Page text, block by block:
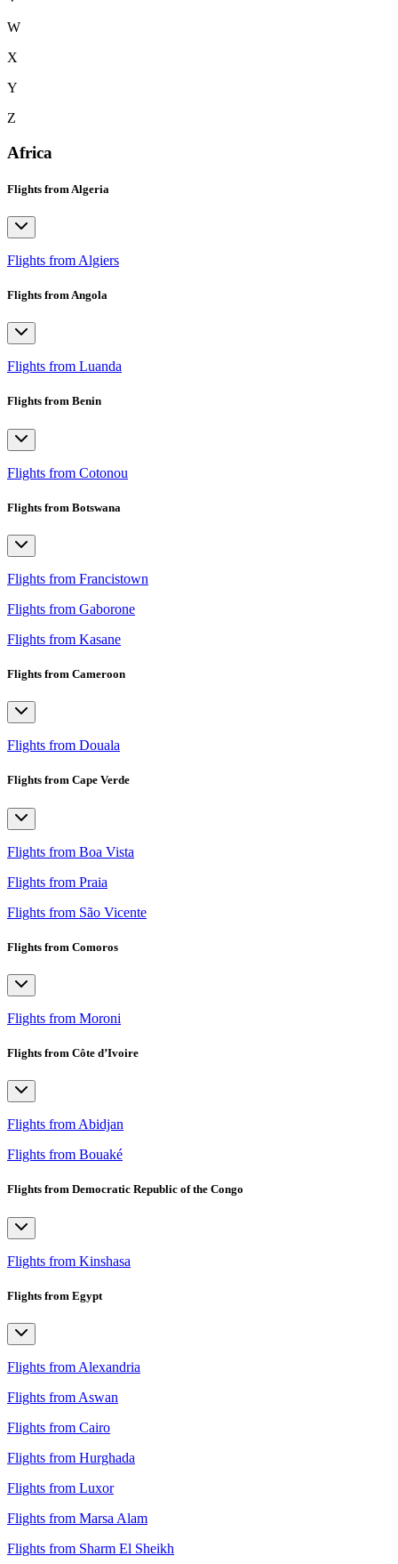
W
X
Y
Z
Africa
Flights from Algeria
Flights from Algiers
Flights from Angola
Flights from Luanda
Flights from Benin
Flights from Cotonou
Flights from Botswana
Flights from Francistown
Flights from Gaborone
Flights from Kasane
Flights from Cameroon
Flights from Douala
Flights from Cape Verde
Flights from Boa Vista
Flights from Praia
Flights from São Vicente
Flights from Comoros
Flights from Moroni
Flights from Côte d’Ivoire
Flights from Abidjan
Flights from Bouaké
Flights from Democratic Republic of the Congo
Flights from Kinshasa
Flights from Egypt
Flights from Alexandria
Flights from Aswan
Flights from Cairo
Flights from Hurghada
Flights from Luxor
Flights from Marsa Alam
Flights from Sharm El Sheikh